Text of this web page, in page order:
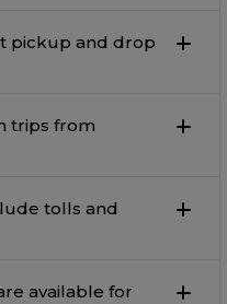
available for